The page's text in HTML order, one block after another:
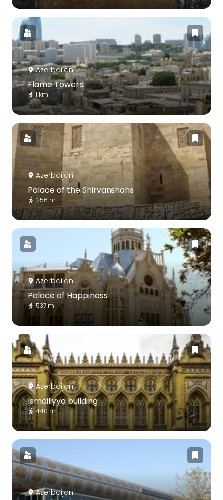
Azerbaijan
Flame Towers
1 km
Azerbaijan
Palace of the Shirvanshahs
256 m
Azerbaijan
Palace of Happiness
537 m
Azerbaijan
Ismailiyya building
440 m
Azerbaijan